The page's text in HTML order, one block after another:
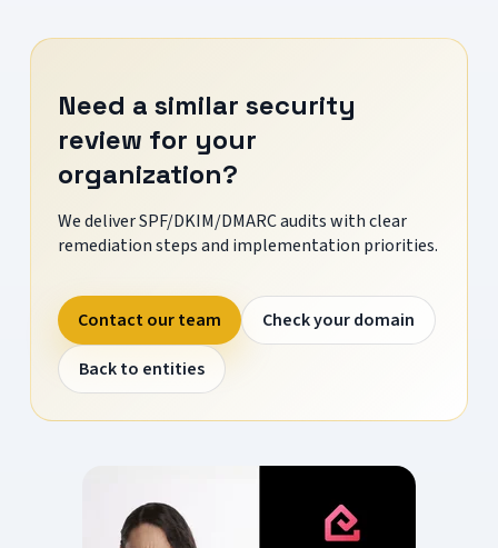
Need a similar security
review for your
organization?
We deliver SPF/DKIM/DMARC audits with clear
remediation steps and implementation priorities.
Contact our team
Check your domain
Back to entities